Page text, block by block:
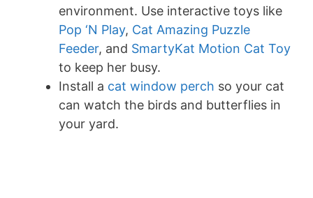
environment. Use interactive toys like
Pop ‘N Play, Cat Amazing Puzzle
Feeder, and SmartyKat Motion Cat Toy
to keep her busy.
Install a cat window perch so your cat
can watch the birds and butterflies in
your yard.